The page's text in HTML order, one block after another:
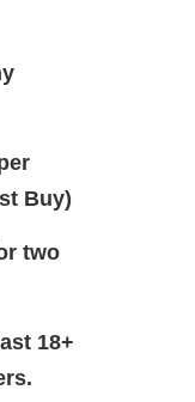
Buy)
two
18+